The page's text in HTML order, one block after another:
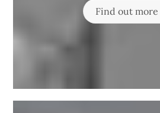
Find out more